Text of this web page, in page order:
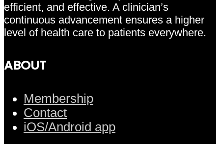
efficient, and effective. A clinician’s
continuous advancement ensures a higher
level of health care to patients everywhere.
ABOUT
Membership
Contact
iOS/Android app